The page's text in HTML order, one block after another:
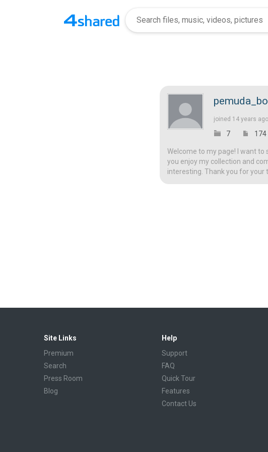
joined 14 years ago
7 174
Welcome to my page! I want
you enjoy my collection and
interesting. Thank you for your
Site Links
Premium
Search
Press Room
Blog
Help
Support
FAQ
Quick Tour
Features
Contact Us